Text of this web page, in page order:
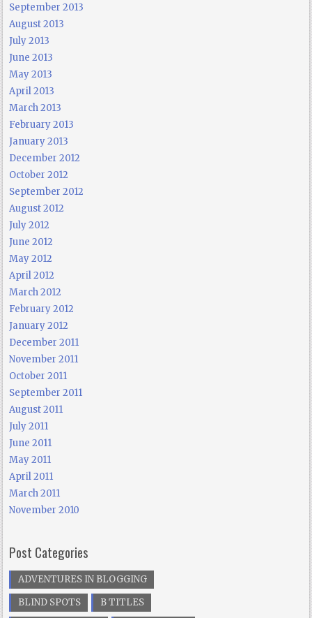
September 2013
August 2013
July 2013
June 2013
May 2013
April 2013
March 2013
February 2013
January 2013
December 2012
October 2012
September 2012
August 2012
July 2012
June 2012
May 2012
April 2012
March 2012
February 2012
January 2012
December 2011
November 2011
October 2011
September 2011
August 2011
July 2011
June 2011
May 2011
April 2011
March 2011
November 2010
Post Categories
ADVENTURES IN BLOGGING
BLIND SPOTS
B TITLES